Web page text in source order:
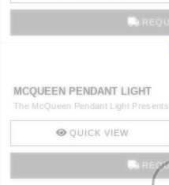
MCQUEEN PENDANT LIGHT
The McQueen Pendant Light
QUICK VIEW